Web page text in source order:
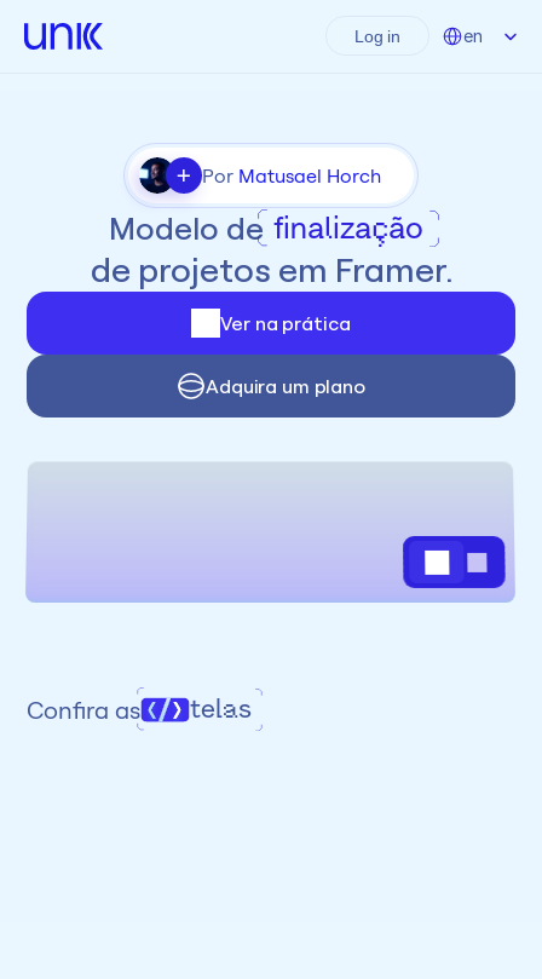
+ Por Matusael Horch
Modelo de finalização
de projetos em Framer.
Ver na prática
Adquira um plano
Confira as telas
Log in en